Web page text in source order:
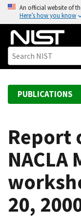
o
An official website of
Here’s how you know
PUBLICATIONS
Report
NACLA
20,